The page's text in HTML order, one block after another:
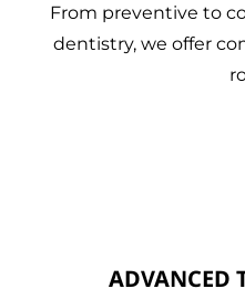
From preventive to
dentistry, we offer
ADVANCED